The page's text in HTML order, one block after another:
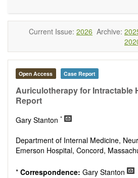
Homeopathy
Manual healing methods (e.g.,
Mind/body interventions
Preventive medicine
Research in integrative medicine
Education in integrative medicine
Related policies
The journal publishes a variety of
Research, Review,
Conference Report, Technical Note,
There is no restriction on paper
is concise and comprehensive.
results in as much detail as
encouraged to emphasize scientific
Current Issue: 2026 Archive:
Open Access Case Report
Auriculotherapy for Intractable
Report
Gary Stanton *
Department of Internal Medicine,
Emerson Hospital, Concord,
* Correspondence: Gary Stanton